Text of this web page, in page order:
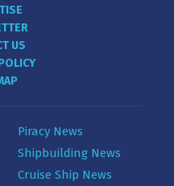
US
Piracy News
Shipbuilding News
Cruise Ship News